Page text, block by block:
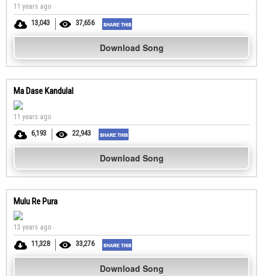
11 years ago
13,043
37,656
Download Song
Ma Dase Kandulal
11 years ago
6,193
22,943
Download Song
Mulu Re Pura
13 years ago
11,328
33,276
Download Song